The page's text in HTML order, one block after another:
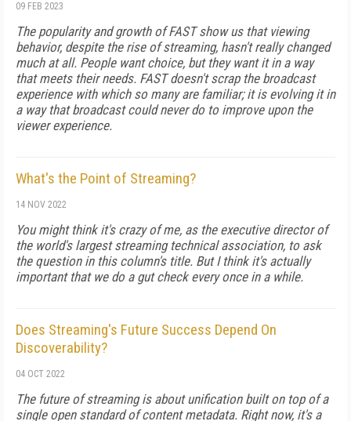
09 FEB 2023
The popularity and growth of FAST show us that viewing
behavior, despite the rise of streaming, hasn't really changed
much at all. People want choice, but they want it in a way
that meets their needs. FAST doesn't scrap the broadcast
experience with which so many are familiar; it is evolving it in
a way that broadcast could never do to improve upon the
viewer experience.
What's the Point of Streaming?
14 NOV 2022
You might think it's crazy of me, as the executive director of
the world's largest streaming technical association, to ask
the question in this column's title. But I think it's actually
important that we do a gut check every once in a while.
Does Streaming's Future Success Depend On
Discoverability?
04 OCT 2022
The future of streaming is about unification built on top of a
single open standard of content metadata. Right now, it's a